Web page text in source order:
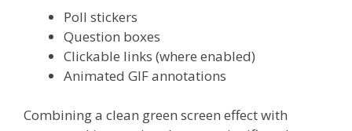
Poll stickers
Question boxes
Clickable links (where enabled)
Animated GIF annotations
Combining a clean green screen effect with